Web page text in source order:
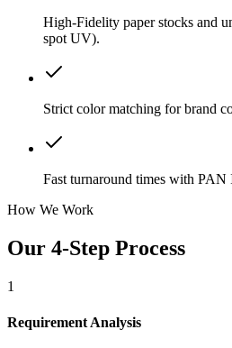
High-Fidelity paper stocks and
spot UV).
Strict color matching for brand
Fast turnaround times with PAN
How We Work
Our 4-Step Process
1
Requirement Analysis